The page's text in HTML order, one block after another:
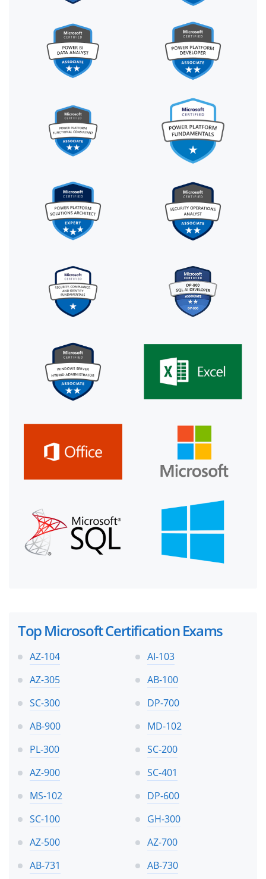
Top Microsoft Certification Exams
AZ-104
AI-103
AZ-305
AB-100
SC-300
DP-700
AB-900
MD-102
PL-300
SC-200
AZ-900
SC-401
MS-102
DP-600
SC-100
GH-300
AZ-500
AZ-700
AB-731
AB-730